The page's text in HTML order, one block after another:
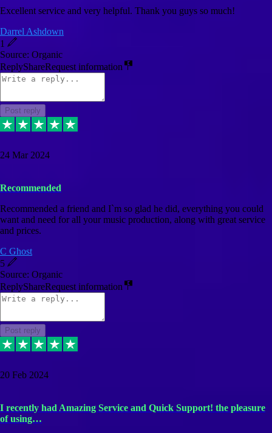
Excellent service and very helpful. Thank you guys so much!
Darrel Ashdown
1
Source: Organic
ReplyShareRequest information
Post reply
24 Mar 2024
Recommended
Recommended a friend and I`m so glad he did, everything you could
want and need for all your music production, along with great service
and prices.
C Ghost
5
Source: Organic
ReplyShareRequest information
Post reply
20 Feb 2024
I recently had Amazing Service and Quick Support! the pleasure
of using…